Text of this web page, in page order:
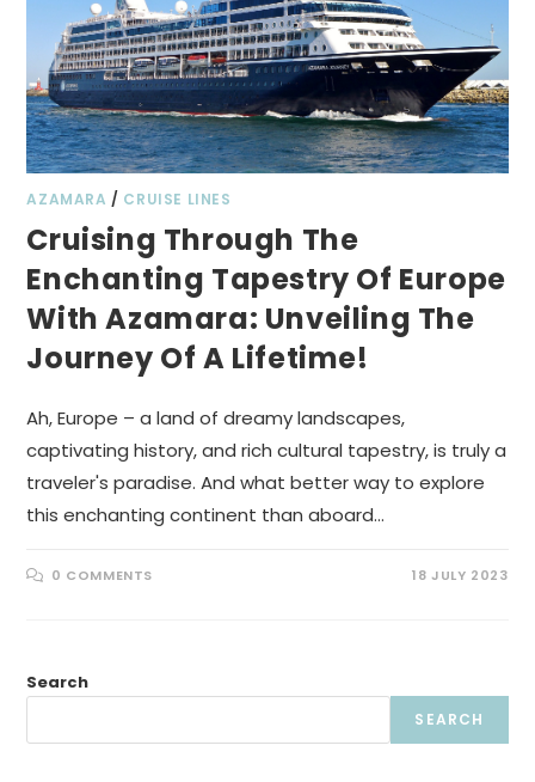
AZAMARA / CRUISE LINES
Cruising Through The
Enchanting Tapestry Of Europe
With Azamara: Unveiling The
Journey Of A Lifetime!
Ah, Europe – a land of dreamy landscapes,
captivating history, and rich cultural tapestry, is truly a
traveler's paradise. And what better way to explore
this enchanting continent than aboard…
0 COMMENTS 18 JULY 2023
Search
SEARCH